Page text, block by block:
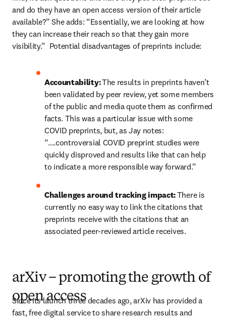
and do they have an open access version of their article
available?” She adds: “Essentially, we are looking at how
they can increase their reach so that they gain more
visibility.”  Potential disadvantages of preprints include:
Accountability: The results in preprints haven’t
been validated by peer review, yet some members
of the public and media quote them as confirmed
facts. This was a particular issue with some
COVID preprints, but, as Jay notes:
“….controversial COVID preprint studies were
quickly disproved and results like that can help
to indicate a more responsible way forward.”
Challenges around tracking impact: There is
currently no easy way to link the citations that
preprints receive with the citations that an
associated peer-reviewed article receives.
arXiv – promoting the growth of
open access
Since its launch three decades ago, arXiv has provided a
fast, free digital service to share research results and